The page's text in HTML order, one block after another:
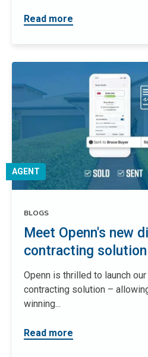
Read more
AGENT
BLOGS
Meet Openn's new
contracting solution
Openn is thrilled to launch
contracting solution –
winning...
Read more